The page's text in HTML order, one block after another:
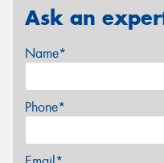
Ask an
Name*
Phone*